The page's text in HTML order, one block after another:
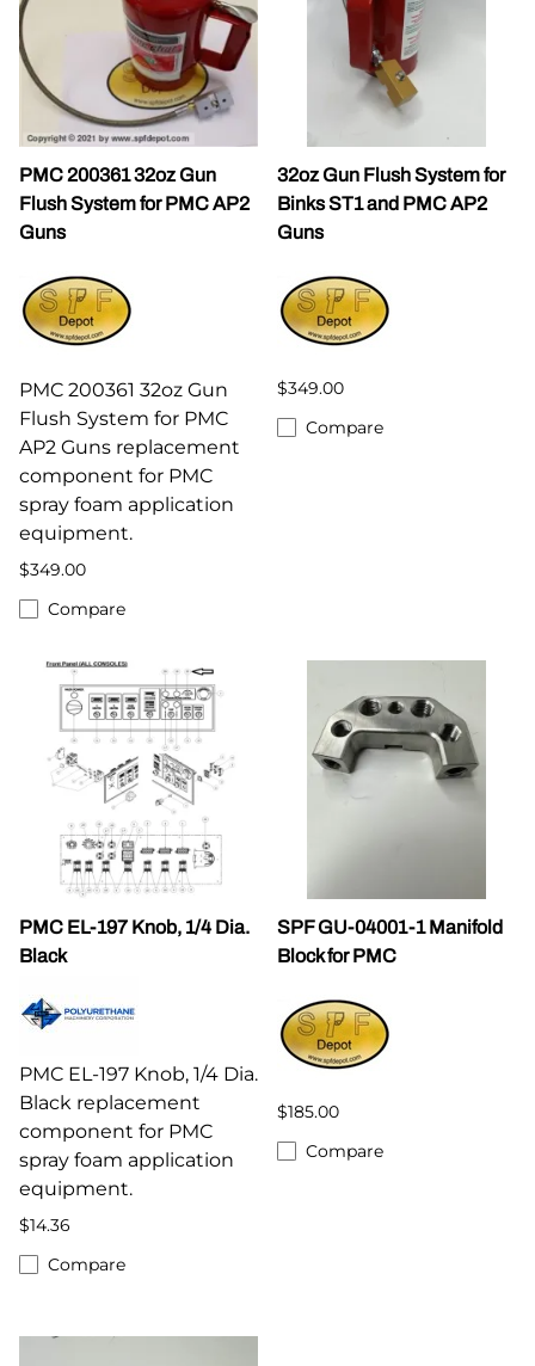
PMC 200361 32oz Gun
Flush System for PMC AP2
Guns
PMC 200361 32oz Gun
Flush System for PMC
AP2 Guns replacement
component for PMC
spray foam application
equipment.
$349.00
Compare
32oz Gun Flush System for
Binks ST1 and PMC AP2
Guns
$349.00
Compare
PMC EL-197 Knob, 1/4 Dia.
Black
PMC EL-197 Knob, 1/4 Dia.
Black replacement
component for PMC
spray foam application
equipment.
$14.36
Compare
SPF GU-04001-1 Manifold
Block for PMC
$185.00
Compare